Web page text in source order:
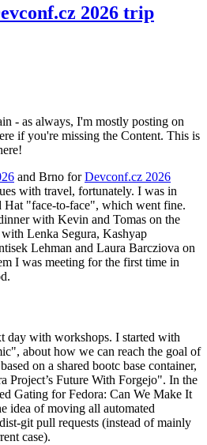
2026 trip
- as always, I'm mostly posting on
if you're missing the Content. This is
and Brno forDevconf.cz 2026
with travel, fortunately. I was in
Hat "face-to-face", which went fine.
with Kevin and Tomas on the
Lenka Segura, Kashyap
Lehman and Laura Barcziova on
I was meeting for the first time in
day with workshops. I started with
about how we can reach the goal of
on a shared bootc base container,
Project’s Future With Forgejo". In the
Gating for Fedora: Can We Make It
idea of moving all automated
git pull requests (instead of mainly
case).